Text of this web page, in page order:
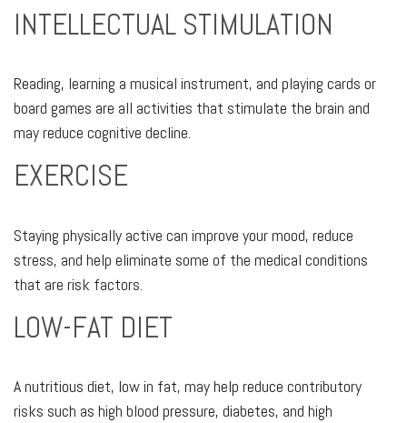
INTELLECTUAL STIMULATION
Reading, learning a musical instrument, and playing cards or
board games are all activities that stimulate the brain and
may reduce cognitive decline.
EXERCISE
Staying physically active can improve your mood, reduce
stress, and help eliminate some of the medical conditions
that are risk factors.
LOW-FAT DIET
A nutritious diet, low in fat, may help reduce contributory
risks such as high blood pressure, diabetes, and high